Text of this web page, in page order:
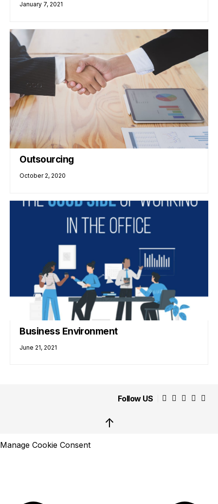
January 7, 2021
Outsourcing
October 2, 2020
Business Environment
June 21, 2021
Follow US
↑
Manage Cookie Consent